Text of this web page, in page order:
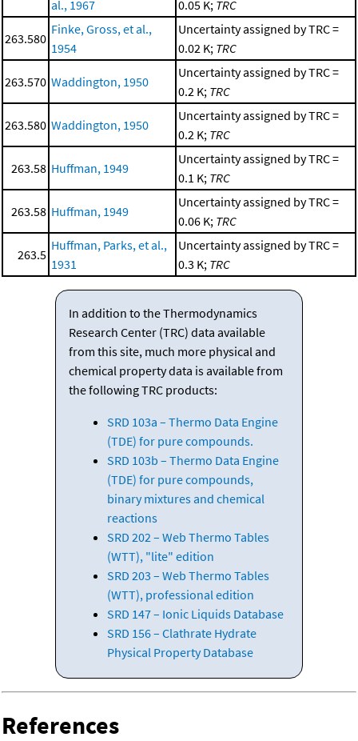
al., 1967 0.05 K; TRC
263.580
Finke, Gross, et al.,
1954
Uncertainty assigned by TRC =
0.02 K; TRC
263.570 Waddington, 1950
Uncertainty assigned by TRC =
0.2 K; TRC
263.580 Waddington, 1950
Uncertainty assigned by TRC =
0.2 K; TRC
263.58 Huffman, 1949
Uncertainty assigned by TRC =
0.1 K; TRC
263.58 Huffman, 1949
Uncertainty assigned by TRC =
0.06 K; TRC
263.5
Huffman, Parks, et al.,
1931
Uncertainty assigned by TRC =
0.3 K; TRC
In addition to the Thermodynamics
Research Center (TRC) data available
from this site, much more physical and
chemical property data is available from
the following TRC products:
SRD 103a – Thermo Data Engine
(TDE) for pure compounds.
SRD 103b – Thermo Data Engine
(TDE) for pure compounds,
binary mixtures and chemical
reactions
SRD 202 – Web Thermo Tables
(WTT), "lite" edition
SRD 203 – Web Thermo Tables
(WTT), professional edition
SRD 147 – Ionic Liquids Database
SRD 156 – Clathrate Hydrate
Physical Property Database
References